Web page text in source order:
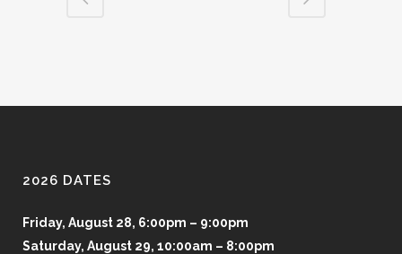
2026 DATES
Friday, August 28, 6:00pm – 9:00pm
Saturday, August 29, 10:00am – 8:00pm